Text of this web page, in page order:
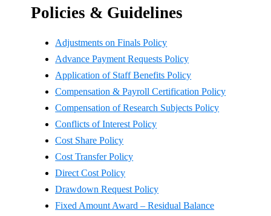
Policies & Guidelines
Adjustments on Finals Policy
Advance Payment Requests Policy
Application of Staff Benefits Policy
Compensation & Payroll Certification Policy
Compensation of Research Subjects Policy
Conflicts of Interest Policy
Cost Share Policy
Cost Transfer Policy
Direct Cost Policy
Drawdown Request Policy
Fixed Amount Award – Residual Balance